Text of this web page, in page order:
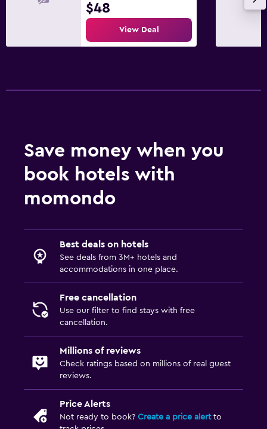
$48
View Deal
Save money when you
book hotels with
momondo
Best deals on hotels
See deals from 3M+ hotels and
accommodations in one place.
Free cancellation
Use our filter to find stays with free
cancellation.
Millions of reviews
Check ratings based on millions of real guest
reviews.
Price Alerts
Not ready to book? Create a price alertto